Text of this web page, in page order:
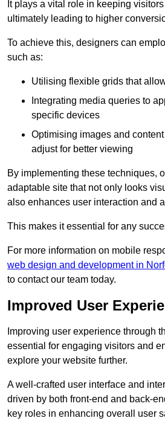
It plays a vital role in keeping
ultimately leading to higher
To achieve this, designers can
such as:
Utilising flexible grids that
Integrating media queries to
specific devices
Optimising images and
adjust for better viewing
By implementing these techniques,
adaptable site that not only looks
also enhances user interaction and
This makes it essential for any
For more information on mobile
web design and development in
to contact our team today.
Improved User
Improving user experience through
essential for engaging visitors and
explore your website further.
A well-crafted user interface and
driven by both front-end and back-
key roles in enhancing overall user